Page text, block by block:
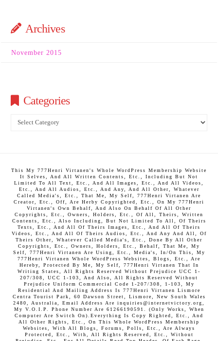
Archives
November 2015
Categories
Categories
This My 777Henri Virtanen's Whole WordPress Membership Website
It Selves, And All Written Contents, Etc., Including But Not
Limited To All Text, Etc., And All Images, Etc., And All Videos,
Etc., And All Audios, Etc., And Any, And All Other, Whatever
Called Media's, Etc., That Me, My Self, 777Henri Virtanen Are
Creator, Etc., Off, Are Herby Copyrighted, Etc., On My 777Henri
Virtanen's Own Behalf, And Also On Behalf Of All Other
Copyrights, Etc., Owners, Holders, Etc., Of All, Theirs, Written
Contents, Etc., Also Including, But Not Limited To All, Of Theirs
Texts, Etc., And All Of Theirs Images, Etc., And All Of Theirs
Videos, Etc., And All Of Theirs Audios, Etc., And Any And All, Of
Theirs Other, Whatever Called Media's, Etc., Done By All Other
Copyrights, Etc., Owners, Holders, Etc., Behalf, That Me, My
Self, 777Henri Virtanen Are Using, Etc., Media's, In/On This, My
777Henri Virtanen Whole WordPress Websites, Blogs, Etc., Are
Hereby, Protected By Me, My Self, 777Henri Virtanen That In
Writing States, All Rights Reserved Without Prejudice UCC 1-
207/308, UCC 1-103, And Also, All Rights Reserved Without
Prejudice Uniform Commercial Code 1-207/308, 1-103, My
Residential And Mailing Address Is 777Henri Virtanen Lismore
Centra Tourist Park, 60 Dawson Street, Lismore, New South Wales
2480, Australia, Email Address Are inquiries@internetvictory.org,
My V.O.I.P. Phone Number Are 61266190591. (Only Works, When
Computer Are Switch On).Everything Is Copy Righted, Etc., And
All Other Rights, Etc., On This Whole WordPress Membership
Websites, With All Blogs, Forums, Polls, Etc., Are Always
Protected, Etc., With, All Rights Reserved, Etc., Without